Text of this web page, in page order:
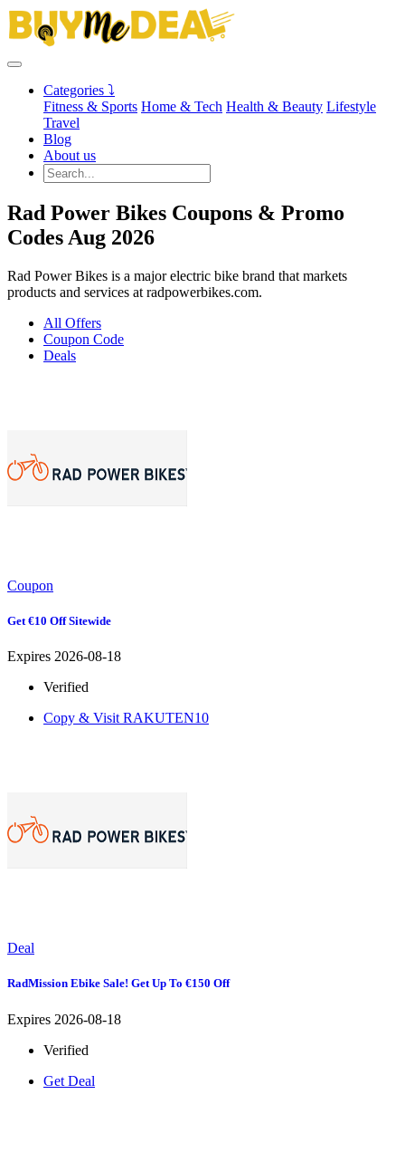
Categories ⤵
Fitness & Sports Home & Tech Health & Beauty Lifestyle
Travel
Blog
About us
Rad Power Bikes Coupons & Promo
Codes Aug 2026
Rad Power Bikes is a major electric bike brand that markets
products and services at radpowerbikes.com.
All Offers
Coupon Code
Deals
Coupon
Get €10 Off Sitewide
Expires 2026-08-18
Verified
Copy & Visit RAKUTEN10
Deal
RadMission Ebike Sale! Get Up To €150 Off
Expires 2026-08-18
Verified
Get Deal